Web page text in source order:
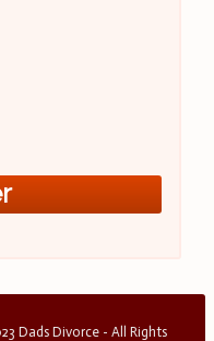
Dads Divorce - All Rights